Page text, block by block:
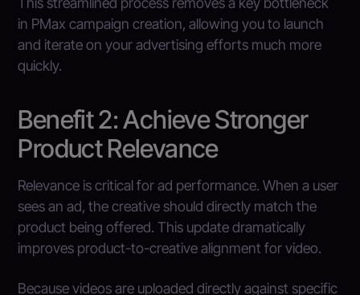
in PMax campaign creation, allowing you to launch
and iterate on your advertising efforts much more
quickly.
Benefit 2: Achieve Stronger
Product Relevance
Relevance is critical for ad performance. When a user
sees an ad, the creative should directly match the
product being offered. This update dramatically
improves product-to-creative alignment for video.
Because videos are uploaded directly against specific